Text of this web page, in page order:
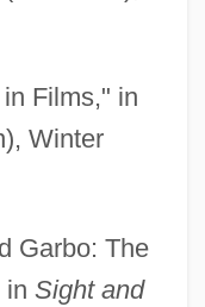
Films," in
Winter
Garbo: The
in Sight and